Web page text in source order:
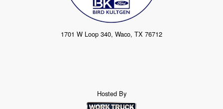
1701 W Loop 340, Waco, TX 76712
Hosted By